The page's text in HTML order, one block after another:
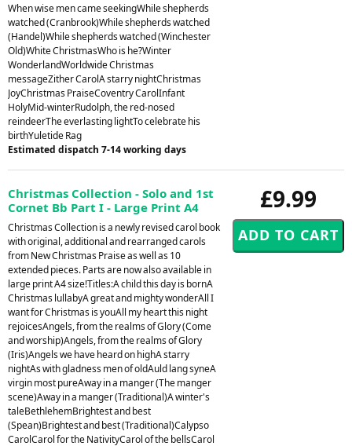
When wise men came seekingWhile shepherds
watched (Cranbrook)While shepherds watched
(Handel)While shepherds watched (Winchester
Old)White ChristmasWho is he?Winter
WonderlandWorldwide Christmas
messageZither CarolA starry nightChristmas
JoyChristmas PraiseCoventry CarolInfant
HolyMid-winterRudolph, the red-nosed
reindeerThe everlasting lightTo celebrate his
birthYuletide Rag
Estimated dispatch 7-14 working days
£9.99
Christmas Collection - Solo and 1st
Cornet Bb Part I - Large Print A4
Christmas Collection is a newly revised carol book
with original, additional and rearranged carols
from New Christmas Praise as well as 10
extended pieces. Parts are now also available in
large print A4 size!Titles:A child this day is bornA
Christmas lullabyA great and mighty wonderAll I
want for Christmas is youAll my heart this night
rejoicesAngels, from the realms of Glory (Come
and worship)Angels, from the realms of Glory
(Iris)Angels we have heard on highA starry
nightAs with gladness men of oldAuld lang syneA
virgin most pureAway in a manger (The manger
scene)Away in a manger (Traditional)A winter's
taleBethlehemBrightest and best
(Spean)Brightest and best (Traditional)Calypso
CarolCarol for the NativityCarol of the bellsCarol